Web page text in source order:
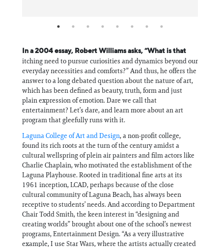
In a 2004 essay, Robert Williams asks, “What is that
itching need to pursue curiosities and dynamics beyond our
everyday necessities and comforts?” And thus, he offers the
answer to a long debated question about the nature of art,
which has been defined as beauty, truth, form and just
plain expression of emotion. Dare we call that
entertainment? Let’s dare, and learn more about an art
program that gleefully runs with it.
Laguna College of Art and Design, a non-profit college,
found its rich roots at the turn of the century amidst a
cultural wellspring of plein air painters and film actors like
Charlie Chaplain, who motivated the establishment of the
Laguna Playhouse. Rooted in traditional fine arts at its
1961 inception, LCAD, perhaps because of the close
cultural community of Laguna Beach, has always been
receptive to students’ needs. And according to Department
Chair Todd Smith, the keen interest in “designing and
creating worlds” brought about one of the school’s newest
programs, Entertainment Design. “As a very illustrative
example, I use Star Wars, where the artists actually created